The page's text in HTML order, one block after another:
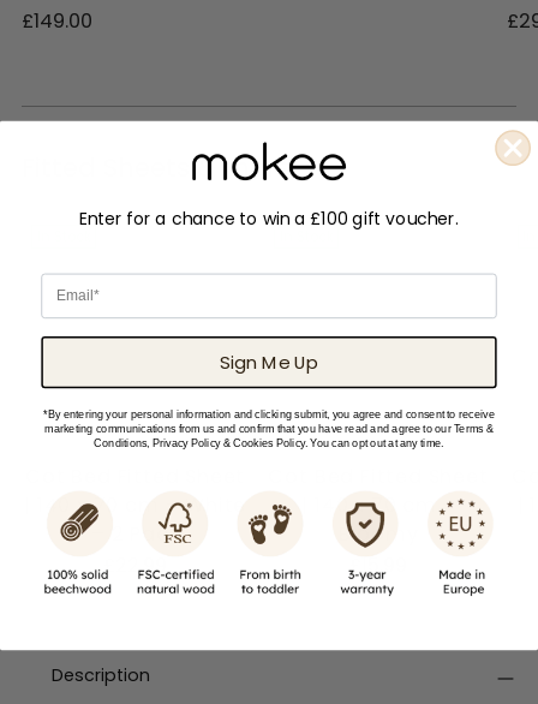
£149.00
Fitted Sheets & more
| 140 x 70 cm – White
– 2 Pack
£22.99
| 140 x 70 cm -
Bloomy
£15.99
Description
Enter for a chance to win a £100 gift voucher.
Email
Sign Me Up
*By entering your personal information and clicking submit, you agree and consent to receive
marketing communications from us and confirm that you have read and agree to our Terms &
Conditions, Privacy Policy & Cookies Policy. You can opt out at any time.